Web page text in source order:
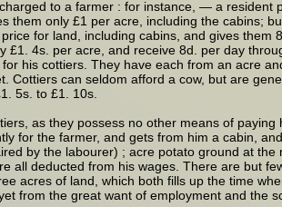
to a farmer : for instance, — a
them only £1 per acre, including the cabins;
for land, including cabins, and gives
4s. per acre, and receive 8d. per day
his cottiers. They have each from an acre
Cottiers can seldom afford a cow, but are
5s. to £1. 10s.
as they possess no other means of
for the farmer, and gets from him a cabin,
by the labourer) ; acre potato ground at
all deducted from his wages. There are but
acres of land, which both fills up the time
from the great want of employment and the